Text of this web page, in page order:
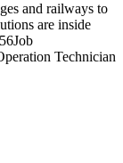
and railways to
are inside
Technician